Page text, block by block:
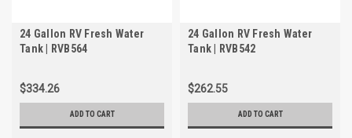
24 Gallon RV Fresh Water
Tank | RVB564
$334.26
ADD TO CART
24 Gallon RV Fresh Water
Tank | RVB542
$262.55
ADD TO CART